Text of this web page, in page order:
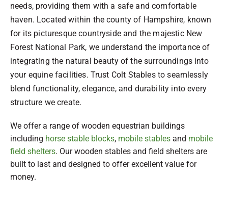
needs, providing them with a safe and comfortable
haven. Located within the county of Hampshire, known
for its picturesque countryside and the majestic New
Forest National Park, we understand the importance of
integrating the natural beauty of the surroundings into
your equine facilities. Trust Colt Stables to seamlessly
blend functionality, elegance, and durability into every
structure we create.
We offer a range of wooden equestrian buildings
including horse stable blocks, mobile stables and mobile
field shelters. Our wooden stables and field shelters are
built to last and designed to offer excellent value for
money.